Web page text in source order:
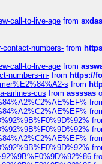
call-to-live-age from
contact-numbers- from
call-to-live-age from
numbers-in- from https://
s from
airlines-cus from assssas